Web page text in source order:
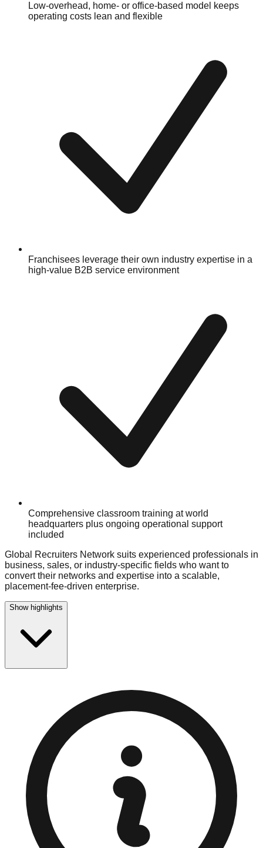
Low-overhead, home- or office-based model keeps
operating costs lean and flexible
Franchisees leverage their own industry expertise in a
high-value B2B service environment
Comprehensive classroom training at world
headquarters plus ongoing operational support
included
Global Recruiters Network suits experienced professionals in
business, sales, or industry-specific fields who want to
convert their networks and expertise into a scalable,
placement-fee-driven enterprise.
Show highlights